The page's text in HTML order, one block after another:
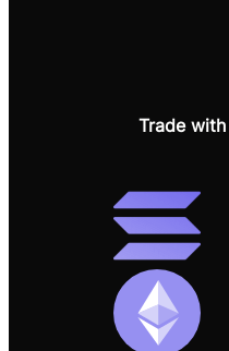
Trade